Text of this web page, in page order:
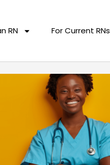
RN For Current RNs